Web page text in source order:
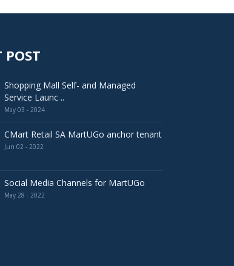
POST
Shopping Mall Self- and Managed
Service Launc ..
May 03 - 2024
CMart Retail SA MartUGo anchor tenant
Jun 02 - 2022
Social Media Channels for MartUGo
May 28 - 2022